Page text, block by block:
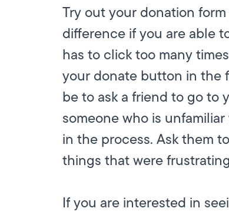
Try out your donation
difference if you are able
has to click too many
your donate button in the
be to ask a friend to go to
someone who is
in the process. Ask them
things that were
If you are interested in